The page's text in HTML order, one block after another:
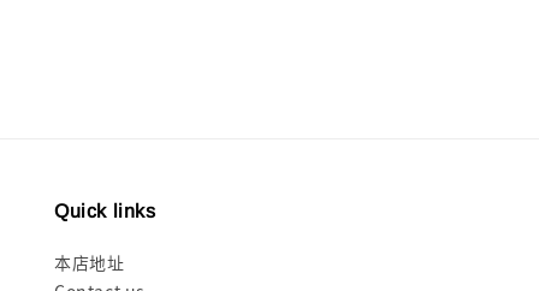
Quick links
本店地址